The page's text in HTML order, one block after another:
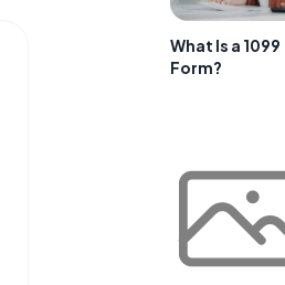
What Is a 1099
Form?